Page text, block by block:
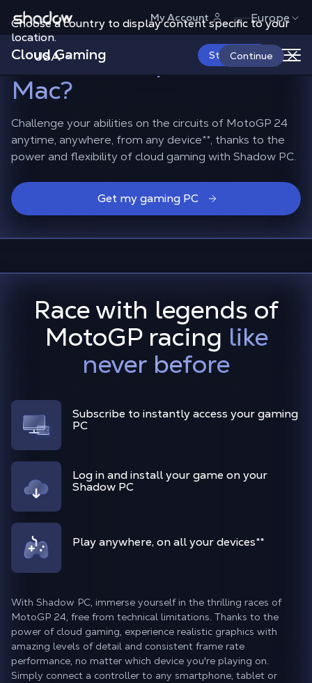
Choose a country to display content specific to your
location.
USA Continue
Shadow.tech My Account Europe
Cloud Gaming Start Now
How to race in MotoGP
24on smartphones or
Mac?
Challenge your abilities on the circuits of MotoGP 24
anytime, anywhere, from any device**, thanks to the
power and flexibility of cloud gaming with Shadow PC.
Get my gaming PC
Race with legends of
MotoGP racing like
never before
Subscribe to instantly access your gaming
PC
Log in and install your game on your
Shadow PC
Play anywhere, on all your devices**
With Shadow PC, immerse yourself in the thrilling races of
MotoGP 24, free from technical limitations. Thanks to the
power of cloud gaming, experience realistic graphics with
amazing levels of detail and consistent frame rate
performance, no matter which device you're playing on.
Simply connect a controller to any smartphone, tablet or